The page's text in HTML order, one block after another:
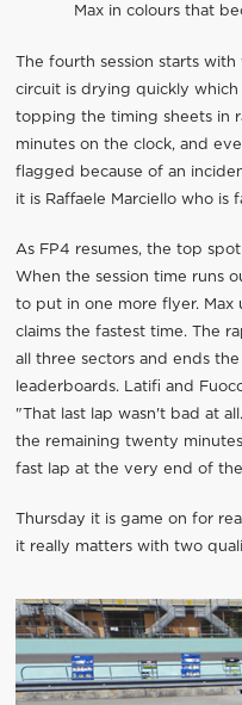
Max in colours that
The fourth session starts
circuit is drying quickly
topping the timing sheets in
minutes on the clock, and
flagged because of an
it is Raffaele Marciello who is
As FP4 resumes, the top
When the session time runs
to put in one more flyer. Max
claims the fastest time. The
all three sectors and ends
leaderboards. Latifi and
"That last lap wasn't bad at
the remaining twenty
fast lap at the very end of the
Thursday it is game on for
it really matters with two